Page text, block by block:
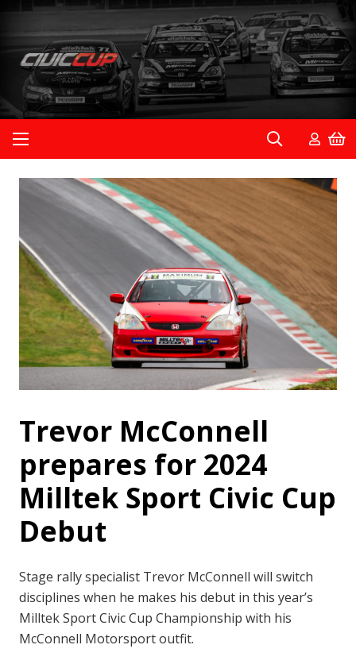
Trevor McConnell
prepares for 2024
Milltek Sport Civic Cup
Debut
Stage rally specialist Trevor McConnell will switch
disciplines when he makes his debut in this year’s
Milltek Sport Civic Cup Championship with his
McConnell Motorsport outfit.